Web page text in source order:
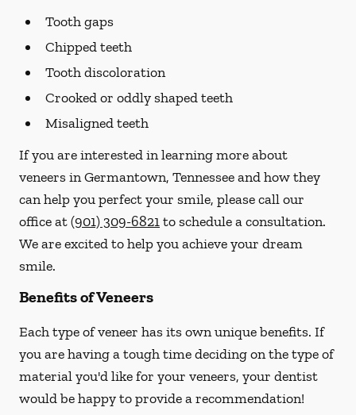
Tooth gaps
Chipped teeth
Tooth discoloration
Crooked or oddly shaped teeth
Misaligned teeth
If you are interested in learning more about
veneers in Germantown, Tennessee and how they
can help you perfect your smile, please call our
office at(901) 309-6821to schedule a consultation.
We are excited to help you achieve your dream
smile.
Benefits of Veneers
Each type of veneer has its own unique benefits. If
you are having a tough time deciding on the type of
material you'd like for your veneers, your dentist
would be happy to provide a recommendation!